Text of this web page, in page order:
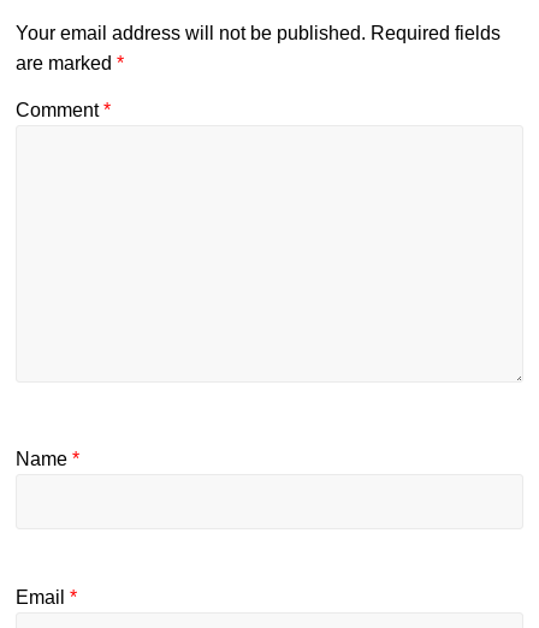
Your email address will not be published. Required fields
are marked*
Comment*
Name*
Email*